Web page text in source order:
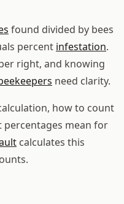
found divided by bees
percent infestation.
right, and knowing
need clarity.
how to count
percentages mean for
calculates this